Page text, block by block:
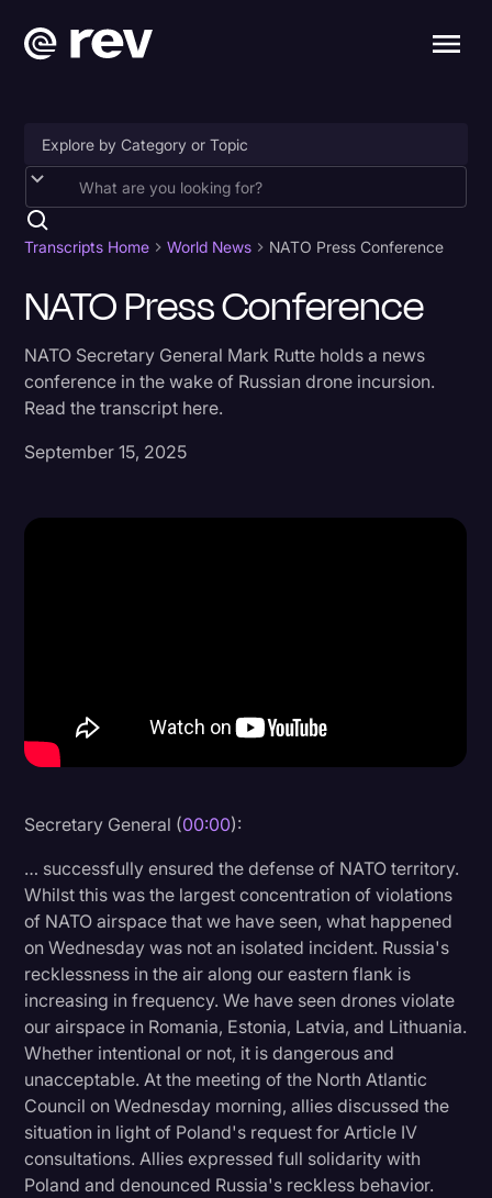
Accessibility
AI & Speech Recognition
Business
Captions & Subtitles
Congressional Testimony
Court Reporting & Depositions
Investigation
Joe Biden
Legal AI
Legal Event
Legal Operations
Litigation
Marketing
Media & Entertainment
News
Paralegal Resources
Transcripts Home World News NATO Press Conference
NATO Press Conference
NATO Secretary General Mark Rutte holds a news
conference in the wake of Russian drone incursion.
Read the transcript here.
September 15, 2025
Secretary General (00:00):
… successfully ensured the defense of NATO territory.
Whilst this was the largest concentration of violations
of NATO airspace that we have seen, what happened
on Wednesday was not an isolated incident. Russia's
recklessness in the air along our eastern flank is
increasing in frequency. We have seen drones violate
our airspace in Romania, Estonia, Latvia, and Lithuania.
Whether intentional or not, it is dangerous and
unacceptable. At the meeting of the North Atlantic
Council on Wednesday morning, allies discussed the
situation in light of Poland's request for Article IV
consultations. Allies expressed full solidarity with
Poland and denounced Russia's reckless behavior.